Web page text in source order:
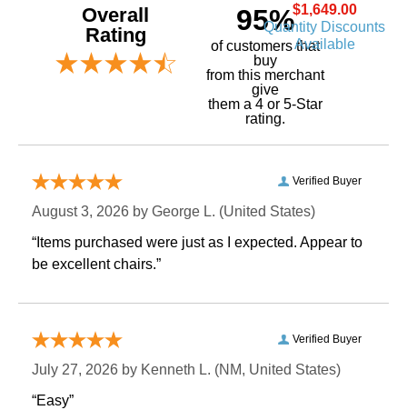
$1,649.00
Quantity Discounts
Available
Overall
Rating
95%
of customers that
buy
from this merchant
give
them a 4 or 5-Star
rating.
Verified Buyer
August 3, 2026 by George L. (United States)
“Items purchased were just as I expected. Appear to
be excellent chairs.”
Verified Buyer
July 27, 2026 by Kenneth L. (NM, United States)
“Easy”